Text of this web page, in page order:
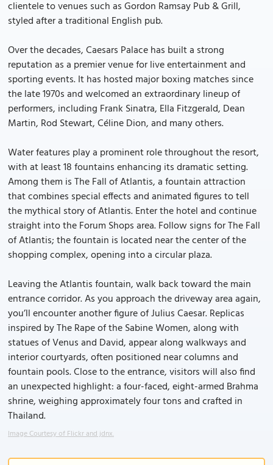
clientele to venues such as Gordon Ramsay Pub & Grill,
styled after a traditional English pub.
Over the decades, Caesars Palace has built a strong
reputation as a premier venue for live entertainment and
sporting events. It has hosted major boxing matches since
the late 1970s and welcomed an extraordinary lineup of
performers, including Frank Sinatra, Ella Fitzgerald, Dean
Martin, Rod Stewart, Céline Dion, and many others.
Water features play a prominent role throughout the resort,
with at least 18 fountains enhancing its dramatic setting.
Among them is The Fall of Atlantis, a fountain attraction
that combines special effects and animated figures to tell
the mythical story of Atlantis. Enter the hotel and continue
straight into the Forum Shops area. Follow signs for The Fall
of Atlantis; the fountain is located near the center of the
shopping complex, opening into a circular plaza.
Leaving the Atlantis fountain, walk back toward the main
entrance corridor. As you approach the driveway area again,
you’ll encounter another figure of Julius Caesar. Replicas
inspired by The Rape of the Sabine Women, along with
statues of Venus and David, appear along walkways and
interior courtyards, often positioned near columns and
fountain pools. Close to the entrance, visitors will also find
an unexpected highlight: a four-faced, eight-armed Brahma
shrine, weighing approximately four tons and crafted in
Thailand.
Image Courtesy of Flickr and jdnx.